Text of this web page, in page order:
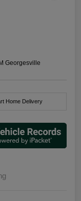
Georgesville
Home Delivery